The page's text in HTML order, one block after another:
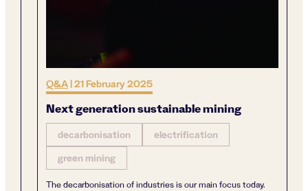
Q&A|21 February 2025
Next generation sustainable mining
decarbonisation
electrification
green mining
The decarbonisation of industries is our main focus today.